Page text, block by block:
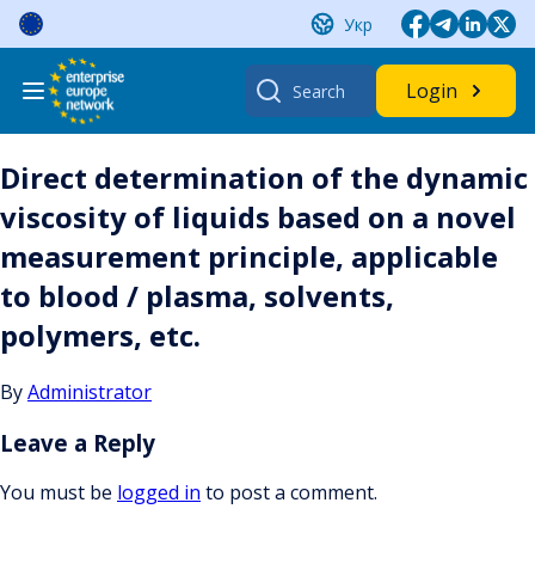
Skip
content
Укр
Search
for:
Login
Direct determination of the dynamic
viscosity of liquids based on a novel
measurement principle, applicable
to blood / plasma, solvents,
polymers, etc.
ByAdministrator
Leave a Reply
You must be logged in to post a comment.